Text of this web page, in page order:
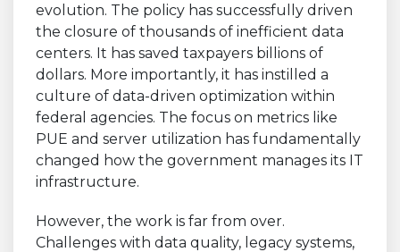
evolution. The policy has successfully driven
the closure of thousands of inefficient data
centers. It has saved taxpayers billions of
dollars. More importantly, it has instilled a
culture of data-driven optimization within
federal agencies. The focus on metrics like
PUE and server utilization has fundamentally
changed how the government manages its IT
infrastructure.
However, the work is far from over.
Challenges with data quality, legacy systems,